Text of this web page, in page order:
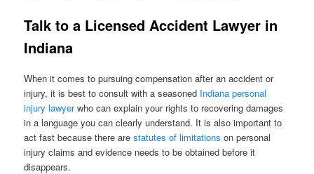
Talk to a Licensed Accident Lawyer in
Indiana
When it comes to pursuing compensation after an accident or
injury, it is best to consult with a seasoned Indiana personal
injury lawyerwho can explain your rights to recovering damages
in a language you can clearly understand. It is also important to
act fast because there arestatutes of limitations on personal
injury claims and evidence needs to be obtained before it
disappears.